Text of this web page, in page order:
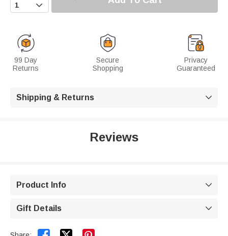

99 Day
Returns
Secure
Shopping
Privacy
Guaranteed
Shipping & Returns 
Reviews
Product Info 
Gift Details 